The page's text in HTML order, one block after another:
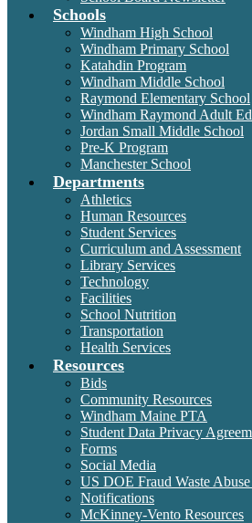
Schools
Windham High School
Windham Primary School
Katahdin Program
Windham Middle School
Raymond Elementary School
Windham Raymond Adult
Jordan Small Middle School
Pre-K Program
Manchester School
Departments
Athletics
Human Resources
Student Services
Curriculum and Assessment
Library Services
Technology
Facilities
School Nutrition
Transportation
Health Services
Resources
Bids
Community Resources
Windham Maine PTA
Student Data Privacy
Forms
Social Media
US DOE Fraud Waste
Notifications
McKinney-Vento Resources